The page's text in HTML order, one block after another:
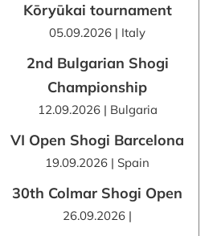
Kōryūkai tournament
05.09.2026 | Italy
2nd Bulgarian Shogi
Championship
12.09.2026 | Bulgaria
VI Open Shogi Barcelona
19.09.2026 | Spain
30th Colmar Shogi Open
26.09.2026 |